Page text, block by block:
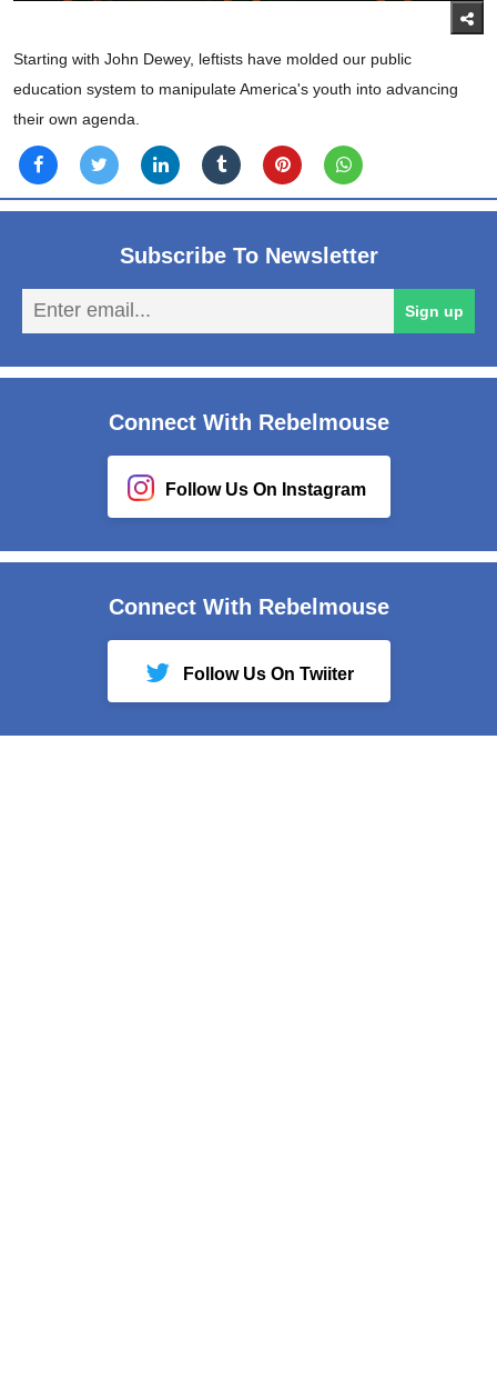
Starting with John Dewey, leftists have molded our public
education system to manipulate America's youth into advancing
their own agenda.
Subscribe To Newsletter
Sign up
Connect With Rebelmouse
Follow Us On Instagram
Connect With Rebelmouse
Follow Us On Twiiter